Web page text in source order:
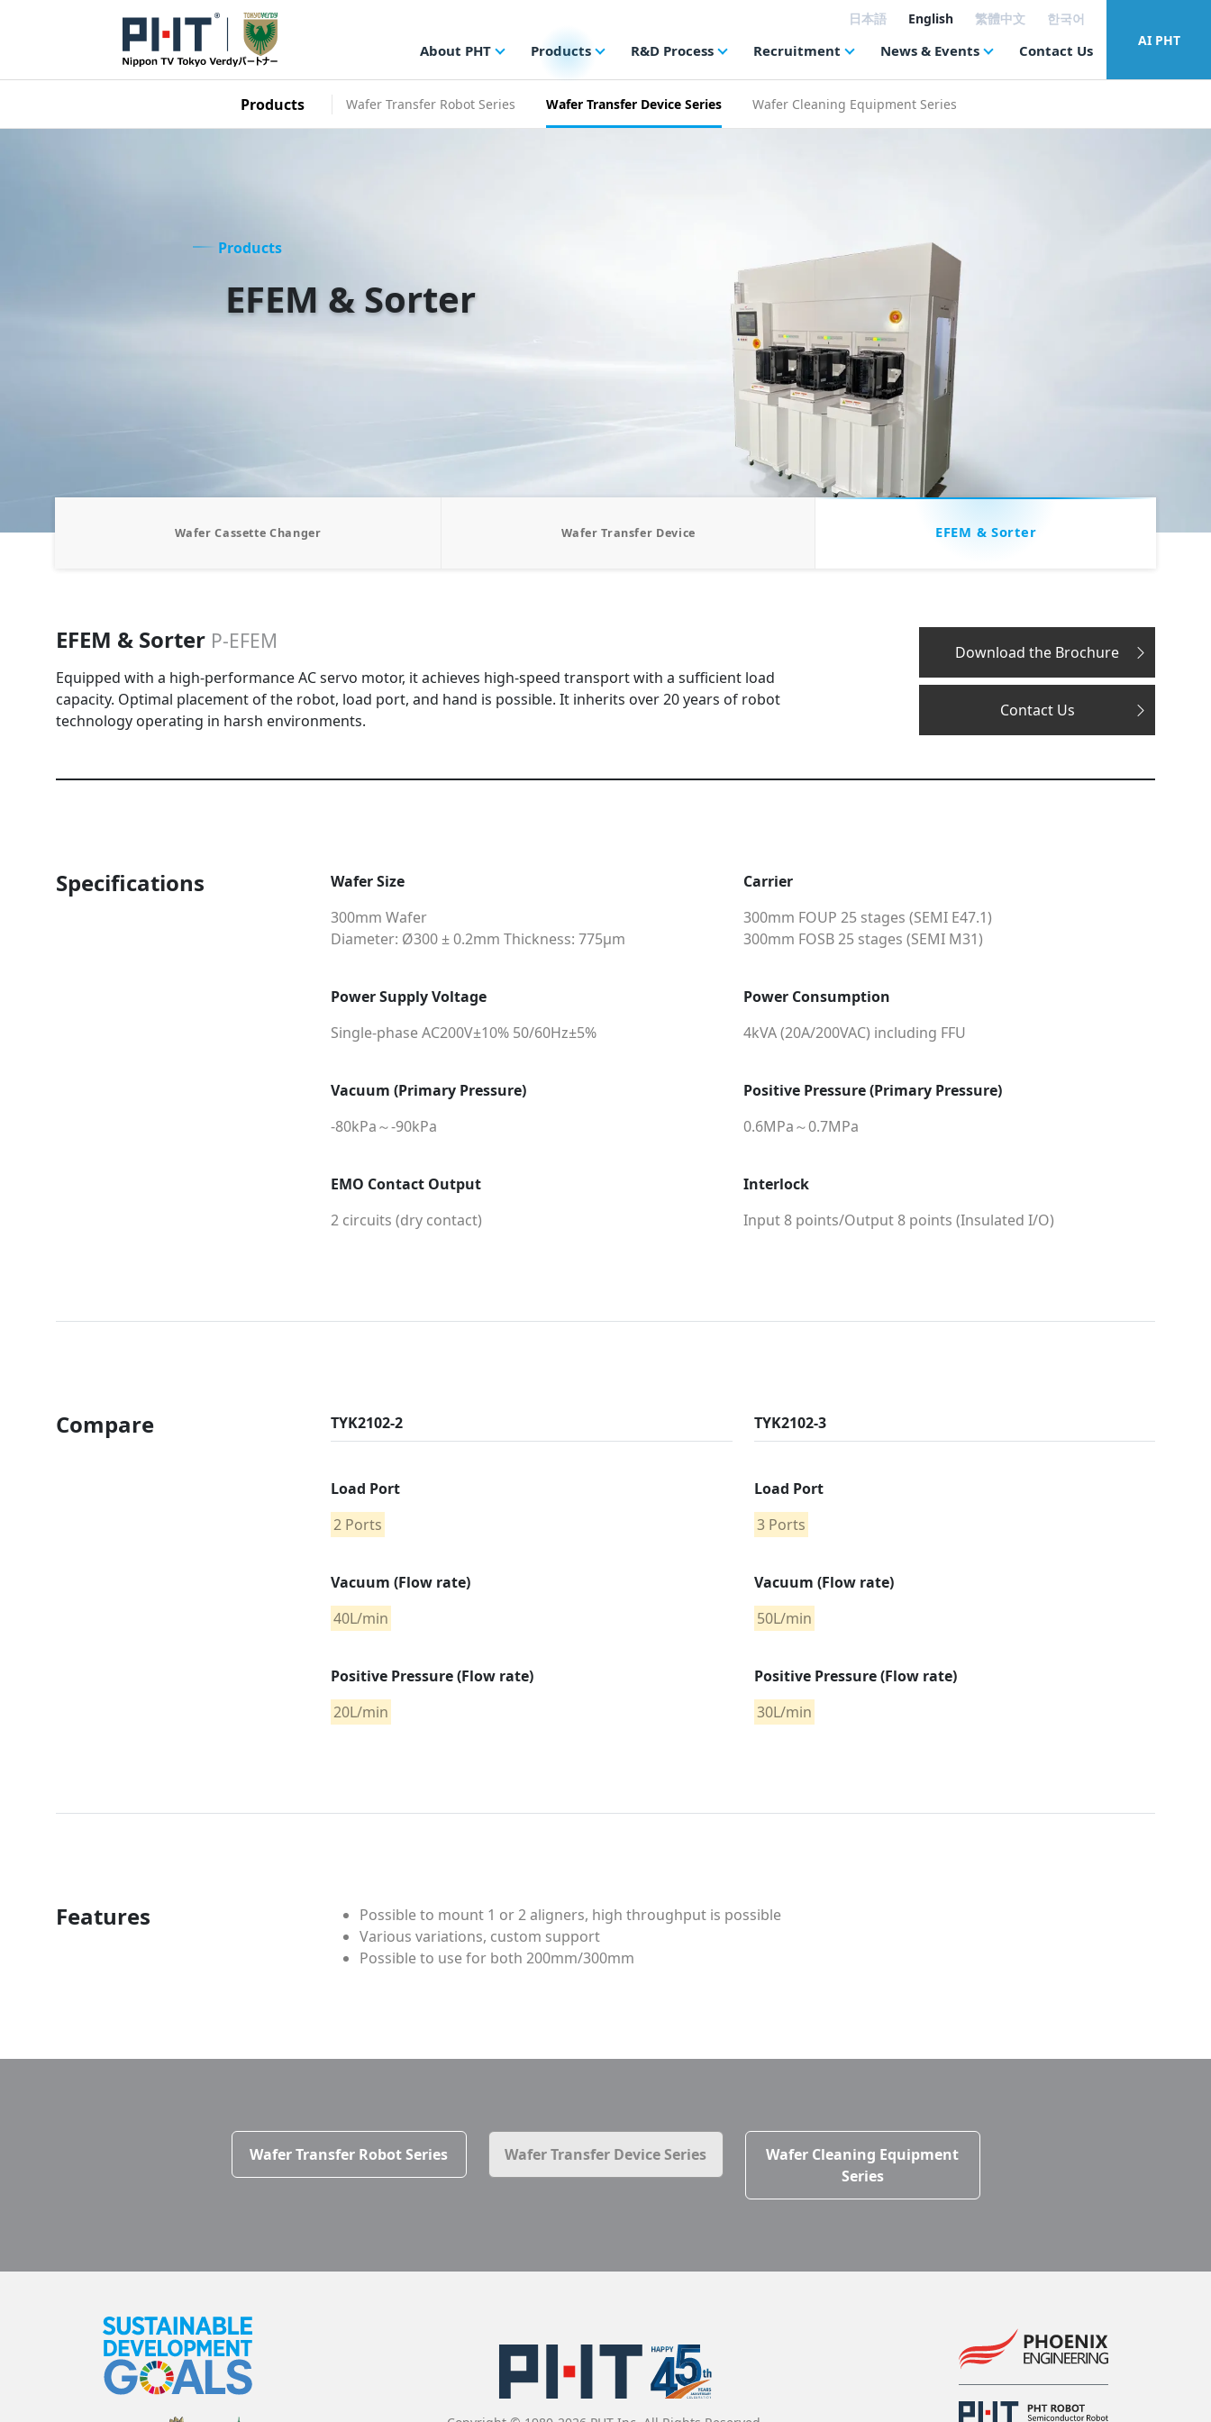
日本語 English 繁體中文 한국어
About PHT Products R&D Process Recruitment News & Events Contact Us
AI PHT
Products Wafer Transfer Robot Series Wafer Transfer Device Series Wafer Cleaning Equipment Series
Products
EFEM & Sorter
Wafer Cassette Changer Wafer Transfer Device EFEM & Sorter
EFEM & Sorter P-EFEM
Equipped with a high-performance AC servo motor, it achieves high-speed transport with a sufficient load
capacity. Optimal placement of the robot, load port, and hand is possible. It inherits over 20 years of robot
technology operating in harsh environments.
Download the Brochure
Contact Us
Specifications
Wafer Size
300mm Wafer
Diameter: Ø300 ± 0.2mm Thickness: 775μm
Carrier
300mm FOUP 25 stages (SEMI E47.1)
300mm FOSB 25 stages (SEMI M31)
Power Supply Voltage
Single-phase AC200V±10% 50/60Hz±5%
Power Consumption
4kVA (20A/200VAC) including FFU
Vacuum (Primary Pressure)
-80kPa～-90kPa
Positive Pressure (Primary Pressure)
0.6MPa～0.7MPa
EMO Contact Output
2 circuits (dry contact)
Interlock
Input 8 points/Output 8 points (Insulated I/O)
Compare TYK2102-2 TYK2102-3
Load Port
2 Ports
Load Port
3 Ports
Vacuum (Flow rate)
40L/min
Vacuum (Flow rate)
50L/min
Positive Pressure (Flow rate)
20L/min
Positive Pressure (Flow rate)
30L/min
Features
Possible to mount 1 or 2 aligners, high throughput is possible
Various variations, custom support
Possible to use for both 200mm/300mm
Wafer Transfer Robot Series Wafer Transfer Device Series
Wafer Cleaning Equipment
Series